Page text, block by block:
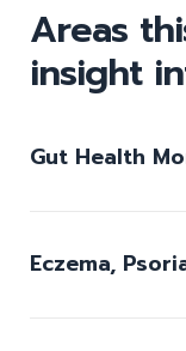
Areas
insight
Gut Health
Eczema,